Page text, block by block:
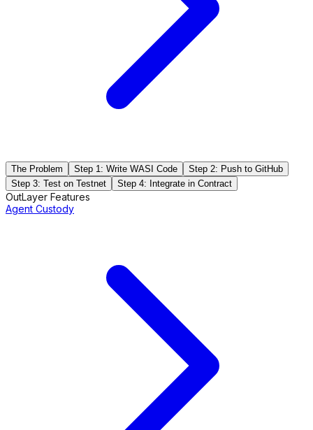
The Problem Step 1: Write WASI Code
Step 2: Push to GitHub
Step 3: Test on Testnet
Step 4: Integrate in Contract
OutLayer Features
Agent Custody